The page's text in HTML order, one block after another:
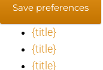
Save preferences
{title}
{title}
{title}